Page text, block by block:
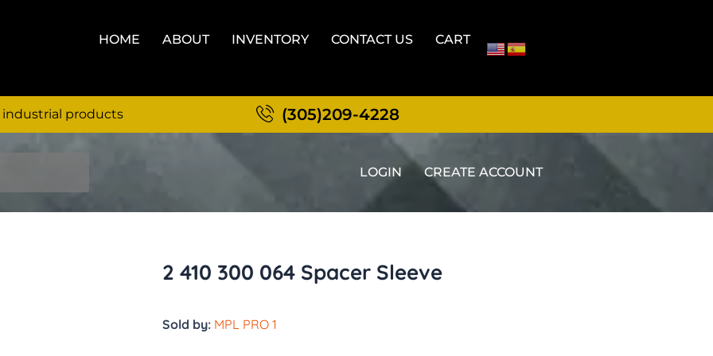
HOME ABOUT INVENTORY CONTACT US CART
industrial products (305)209-4228
LOGIN CREATE ACCOUNT
2 410 300 064 Spacer Sleeve
Sold by: MPL PRO 1